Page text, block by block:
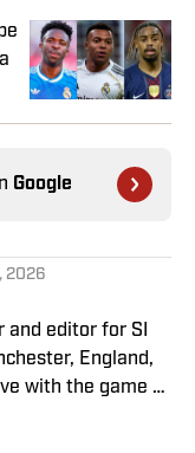
Google
2026
editor for SI
England,
with the game at
a decade of